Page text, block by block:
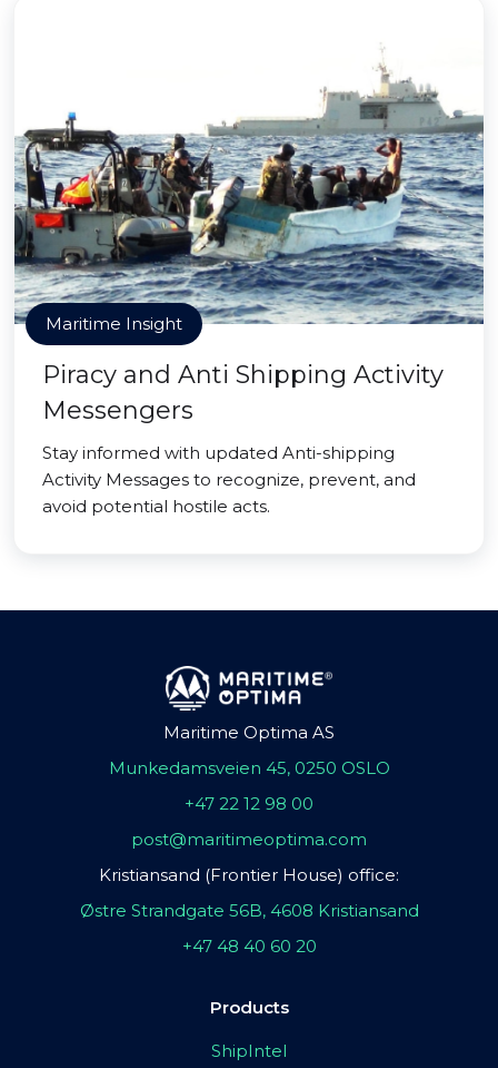
Maritime Insight
Piracy and Anti Shipping Activity
Messengers
Stay informed with updated Anti-shipping
Activity Messages to recognize, prevent, and
avoid potential hostile acts.
Maritime Optima AS
Munkedamsveien 45, 0250 OSLO
+47 22 12 98 00
post@maritimeoptima.com
Kristiansand (Frontier House) office:
Østre Strandgate 56B, 4608 Kristiansand
+47 48 40 60 20
Products
ShipIntel